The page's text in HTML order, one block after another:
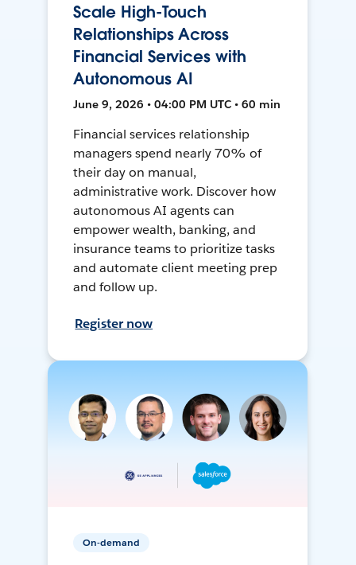
Scale High-Touch
Relationships Across
Financial Services with
Autonomous AI
June 9, 2026 • 04:00 PM UTC • 60 min
Financial services relationship
managers spend nearly 70% of
their day on manual,
administrative work. Discover how
autonomous AI agents can
empower wealth, banking, and
insurance teams to prioritize tasks
and automate client meeting prep
and follow up.
Register now
On-demand